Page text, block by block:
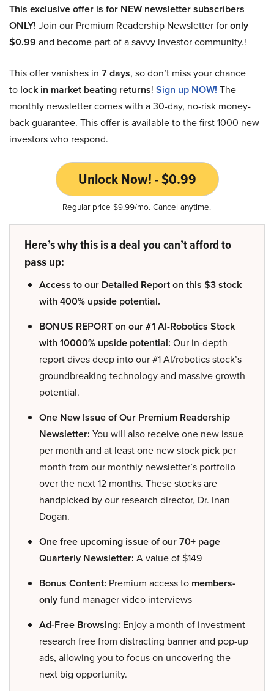
This exclusive offer is for NEW newsletter subscribers
ONLY! Join our Premium Readership Newsletter foronly
$0.99 and become part of a savvy investor community.!
This offer vanishes in 7 days, so don’t miss your chance
to lock in market beating returns! Sign up NOW! The
monthly newsletter comes with a 30-day, no-risk money-
back guarantee. This offer is available to the first 1000 new
investors who respond.
Unlock Now! - $0.99
Regular price $9.99/mo. Cancel anytime.
Here’s why this is a deal you can’t afford to
pass up:
Access to our Detailed Report on this $3 stock
with 400% upside potential.
BONUS REPORT on our #1 AI-Robotics Stock
with 10000% upside potential: Our in-depth
report dives deep into our #1 AI/robotics stock’s
groundbreaking technology and massive growth
potential.
One New Issue of Our Premium Readership
Newsletter: You will also receive one new issue
per month and at least one new stock pick per
month from our monthly newsletter’s portfolio
over the next 12 months. These stocks are
handpicked by our research director, Dr. Inan
Dogan.
One free upcoming issue of our 70+ page
Quarterly Newsletter: A value of $149
Bonus Content: Premium access to members-
onlyfund manager video interviews
Ad-Free Browsing: Enjoy a month of investment
research free from distracting banner and pop-up
ads, allowing you to focus on uncovering the
next big opportunity.